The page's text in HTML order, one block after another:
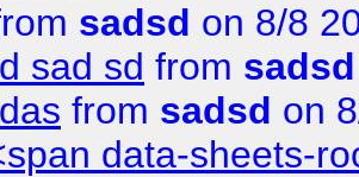
sadsd on 8/8
sad sd from sadsd
from sadsd on
data-sheets-